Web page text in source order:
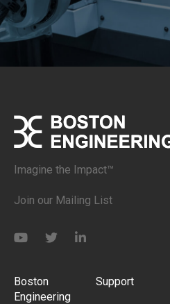
Imagine the Impact™
Join our Mailing List
Boston
Engineering
Support